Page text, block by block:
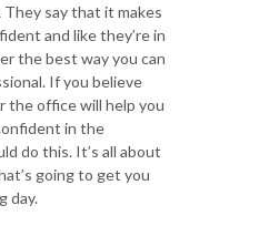
say that it makes
and like they’re in
the best way you can
If you believe
the office will help you
in the
do this. It’s all about
going to get you
day.